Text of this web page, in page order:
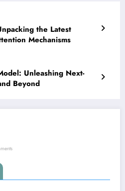
the Latest
Mechanisms
Unleashing Next-
Beyond